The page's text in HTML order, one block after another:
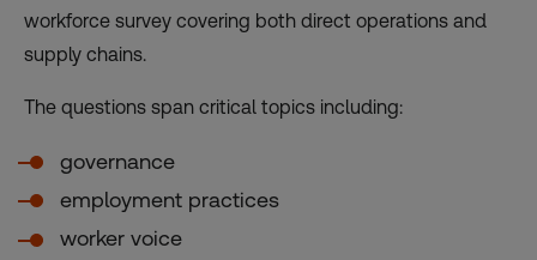
workforce survey covering both direct operations and
supply chains.
The questions span critical topics including:
governance
employment practices
worker voice